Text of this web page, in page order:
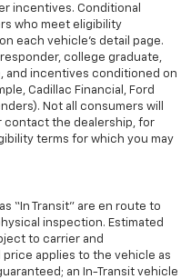
incentives. Conditional
who meet eligibility
each vehicle’s detail page.
college graduate,
and incentives conditioned on
Cadillac Financial, Ford
Not all consumers will
contact the dealership, for
terms for which you may
as “In Transit” are en route to
inspection. Estimated
to carrier and
applies to the vehicle as
an In-Transit vehicle